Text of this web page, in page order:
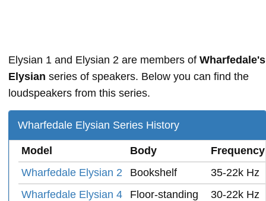
Elysian 1 and Elysian 2 are members of Wharfedale's
Elysian series of speakers. Below you can find the
loudspeakers from this series.
Wharfedale Elysian Series History
Model Body
Frequency
Wharfedale Elysian 2
Bookshelf
35-22k Hz
Wharfedale Elysian 4
Floor-standing 30-22k Hz